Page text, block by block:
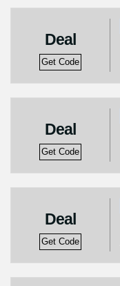
Deal
Get Code
Deal
Get Code
Deal
Get Code